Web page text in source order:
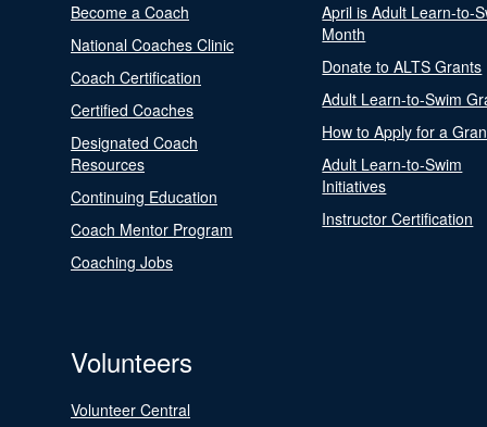
Become a Coach
National Coaches Clinic
Coach Certification
Certified Coaches
Designated Coach
Resources
Continuing Education
Coach Mentor Program
Coaching Jobs
April is Adult Learn-to-
Month
Donate to ALTS Grants
Adult Learn-to-Swim
How to Apply for a
Adult Learn-to-Swim
Initiatives
Instructor Certification
Volunteers
Volunteer Central